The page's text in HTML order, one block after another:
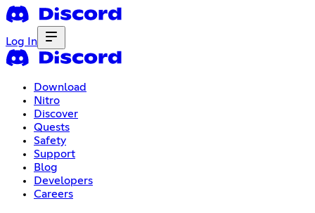
Log In
Download
Nitro
Discover
Quests
Safety
Support
Blog
Developers
Careers